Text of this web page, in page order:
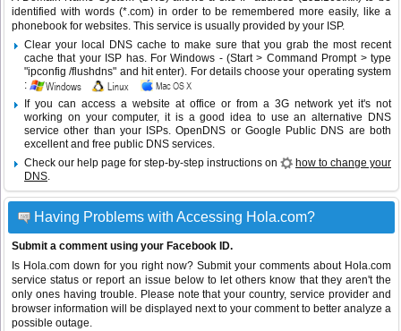
identified with words (*.com) in order to be remembered more easily, like a
phonebook for websites. This service is usually provided by your ISP.
Clear your local DNS cache to make sure that you grab the most recent
cache that your ISP has. For Windows - (Start > Command Prompt > type
"ipconfig /flushdns" and hit enter). For details choose your operating system
:
If you can access a website at office or from a 3G network yet it's not
working on your computer, it is a good idea to use an alternative DNS
service other than your ISPs.OpenDNS or Google Public DNS are both
excellent and free public DNS services.
Check our help page for step-by-step instructions on
how to change your
DNS.
Having Problems with Accessing Hola.com?
Submit a comment using your Facebook ID.
Is Hola.com down for you right now? Submit your comments about Hola.com
service status or report an issue below to let others know that they aren't the
only ones having trouble. Please note that your country, service provider and
browser information will be displayed next to your comment to better analyze a
possible outage.